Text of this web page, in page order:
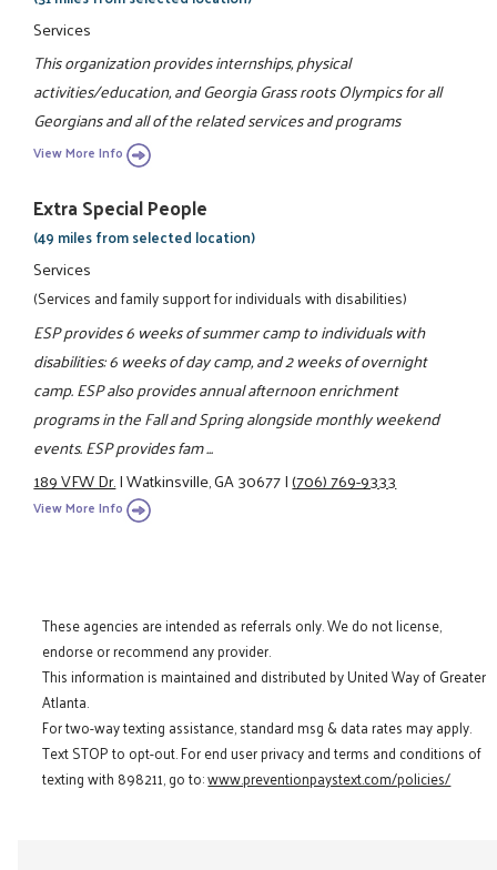
Services
This organization provides internships, physical
activities/education, and Georgia Grass roots Olympics for all
Georgians and all of the related services and programs
View More Info
Extra Special People
(49 miles from selected location)
Services
(Services and family support for individuals with disabilities)
ESP provides 6 weeks of summer camp to individuals with
disabilities: 6 weeks of day camp, and 2 weeks of overnight
camp. ESP also provides annual afternoon enrichment
programs in the Fall and Spring alongside monthly weekend
events. ESP provides fam ...
189 VFW Dr.|Watkinsville, GA 30677|(706) 769-9333
View More Info
These agencies are intended as referrals only. We do not license,
endorse or recommend any provider.
This information is maintained and distributed by United Way of Greater
Atlanta.
For two-way texting assistance, standard msg & data rates may apply.
Text STOP to opt-out. For end user privacy and terms and conditions of
texting with 898211, go to:www.preventionpaystext.com/policies/